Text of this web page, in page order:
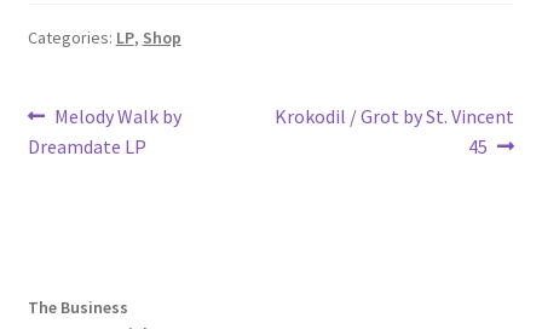
Categories: LP, Shop
Post
navigation
Previous
post:
Melody Walk by
Dreamdate LP
Next
Krokodil / Grot by St. Vincent
45
The Business